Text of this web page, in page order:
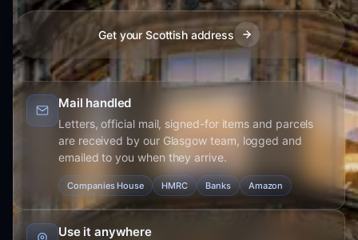
Get your Scottish address
Mail handled
Letters, official mail, signed-for items and parcels
are received by our Glasgow team, logged and
emailed to you when they arrive.
Companies House HMRC Banks Amazon
Use it anywhere